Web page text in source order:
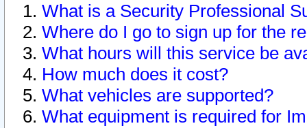
What is a Security Professional
Where do I go to sign up for the
What hours will this service be
How much does it cost?
What vehicles are supported?
What equipment is required for